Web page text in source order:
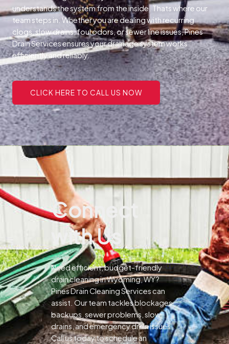
understands the system from the inside. Thats where our
team steps in. Whether you are dealing with recurring
clogs, slow drains, foul odors, or sewer line issues, Pines
Drain Services ensures your drainage system works
efficiently and reliably.
CLICK HERE TO CALL US NOW
Connect
with Us
Need efficient, budget-friendly
drain cleaning in Wyoming, WY?
Pines Drain Cleaning Services can
assist. Our team tackles blockages,
backups, sewer problems, slow
drains, and emergency drain issues.
Call us today to schedule an